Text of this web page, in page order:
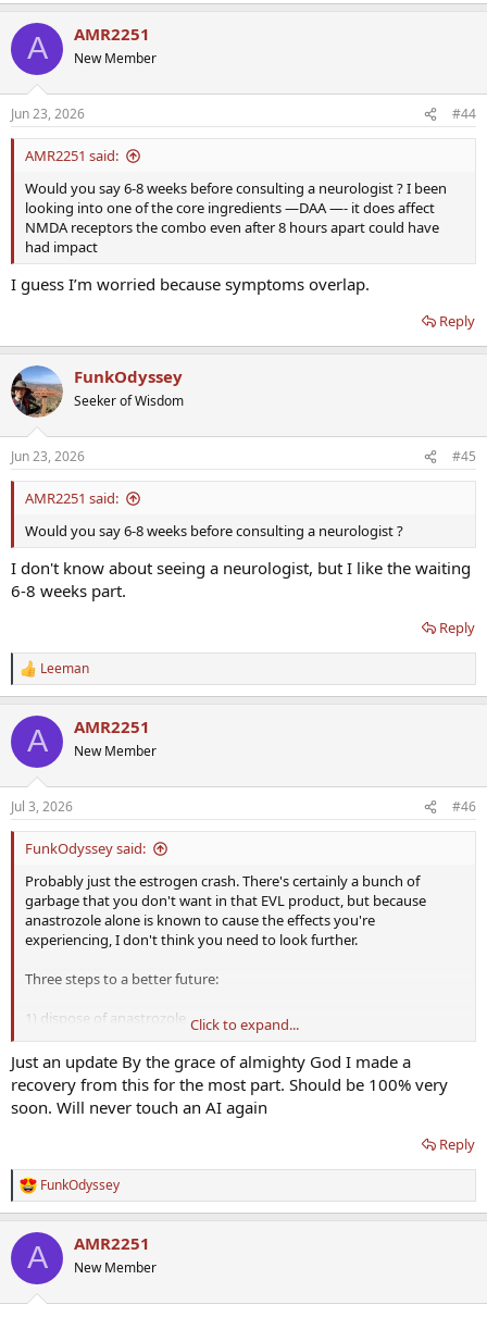
A AMR2251
New Member
Jun 23, 2026 #44
AMR2251 said:
Would you say 6-8 weeks before consulting a neurologist ? I been
looking into one of the core ingredients —DAA —- it does affect
NMDA receptors the combo even after 8 hours apart could have
had impact
I guess I’m worried because symptoms overlap.
Reply
FunkOdyssey
Seeker of Wisdom
Jun 23, 2026 #45
AMR2251 said:
Would you say 6-8 weeks before consulting a neurologist ?
I don't know about seeing a neurologist, but I like the waiting
6-8 weeks part.
Reply
R
e
c
i
n
s
:
Leeman
A AMR2251
New Member
Jul 3, 2026 #46
FunkOdyssey said:
Probably just the estrogen crash. There's certainly a bunch of
garbage that you don't want in that EVL product, but because
anastrozole alone is known to cause the effects you're
experiencing, I don't think you need to look further.
Three steps to a better future:
1) dispose of anastrozole
2) dispose of EVL test
3) secure a personally controlled supply of testosterone that you
administer yourself, at a dose that does not produce bothersome
side effects
Click to expand...
Just an update By the grace of almighty God I made a
recovery from this for the most part. Should be 100% very
soon. Will never touch an AI again
Reply
R
e
c
i
FunkOdyssey
A AMR2251
New Member